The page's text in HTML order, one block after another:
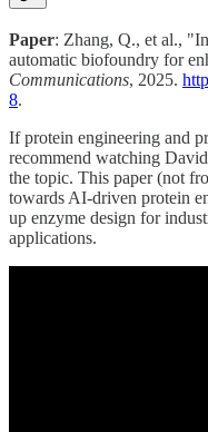
Paper: Zhang, Q., et al.,
automatic biofoundry for
Communications, 2025.
8.
If protein engineering and
recommend watching
the topic. This paper (not
towards AI-driven protein
up enzyme design for
applications.